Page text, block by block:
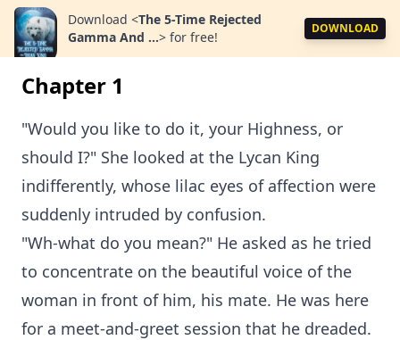
Download <The 5-Time Rejected
Gamma And ...> for free!
DOWNLOAD
Chapter 1
"Would you like to do it, your Highness, or
should I?" She looked at the Lycan King
indifferently, whose lilac eyes of affection were
suddenly intruded by confusion.
"Wh-what do you mean?" He asked as he tried
to concentrate on the beautiful voice of the
woman in front of him, his mate. He was here
for a meet-and-greet session that he dreaded.